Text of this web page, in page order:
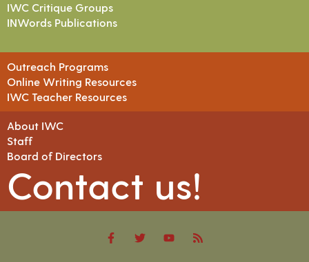
IWC Critique Groups
INWords Publications
Outreach Programs
Online Writing Resources
IWC Teacher Resources
About IWC
Staff
Board of Directors
Contact us!